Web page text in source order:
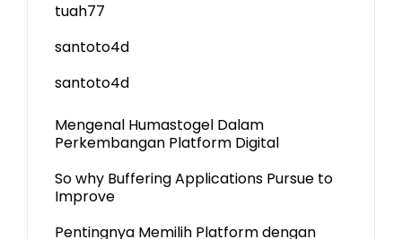
tuah77
santoto4d
santoto4d
Mengenal Humastogel Dalam
Perkembangan Platform Digital
So why Buffering Applications Pursue to
Improve
Pentingnya Memilih Platform dengan